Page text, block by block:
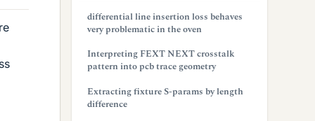
differential line insertion loss behaves
very problematic in the oven
Interpreting FEXT NEXT crosstalk
pattern into pcb trace geometry
Extracting fixture S-params by length
difference